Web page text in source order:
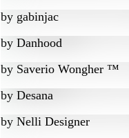
by gabinjac
by Danhood
by Saverio Wongher ™
by Desana
by Nelli Designer